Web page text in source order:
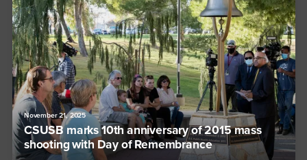
November 21, 2025
CSUSB marks 10th anniversary of 2015 mass
shooting with Day of Remembrance